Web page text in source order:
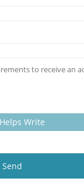
Write
Send